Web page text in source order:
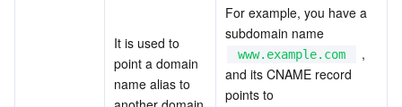
Cloud Automated Testing
TencentCloud Managed Service for Prometheus
Tencent Cloud Command Line Interface
Tencent Cloud Enterprise
Tencent Cloud-native Suite
It is used to
point a domain
name alias to
For example, you have a
subdomain name
www.example.com
,
and its CNAME record
points to